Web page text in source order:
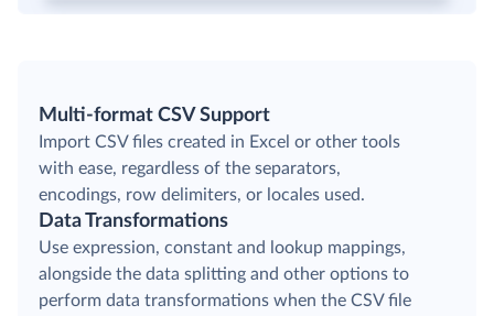
Multi-format CSV Support
Import CSV files created in Excel or other tools
with ease, regardless of the separators,
encodings, row delimiters, or locales used.
Data Transformations
Use expression, constant and lookup mappings,
alongside the data splitting and other options to
perform data transformations when the CSV file